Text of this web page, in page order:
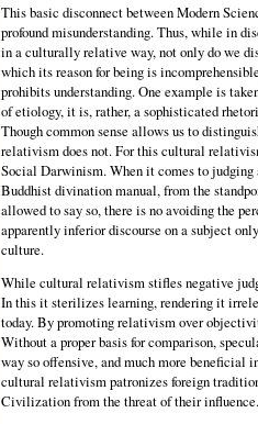
This basic disconnect between Modern
profound misunderstanding. Thus, while in
in a culturally relative way, not only do we
which its reason for being is
prohibits understanding. One example is
of etiology, it is, rather, a sophisticated
Though common sense allows us to
relativism does not. For this cultural
Social Darwinism. When it comes to
Buddhist divination manual, from the
allowed to say so, there is no avoiding the
apparently inferior discourse on a subject
culture.
While cultural relativism stifles negative
In this it sterilizes learning, rendering it
today. By promoting relativism over
Without a proper basis for comparison,
way so offensive, and much more beneficial
cultural relativism patronizes foreign
Civilization from the threat of their influence.